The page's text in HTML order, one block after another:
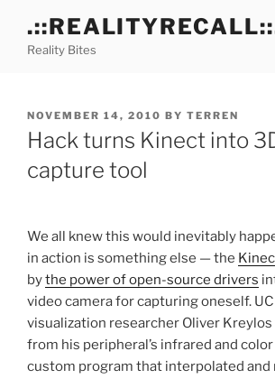
contentReality Bites
POSTED
ON
NOVEMBER 14, 2010 BY TERREN
Hack turns Kinect into
capture tool
We all knew this would inevitably
in action is something else — the
bythe power of open-source drivers
video camera for capturing oneself.
visualization researcher Oliver
from his peripheral’s infrared and
custom program that interpolated